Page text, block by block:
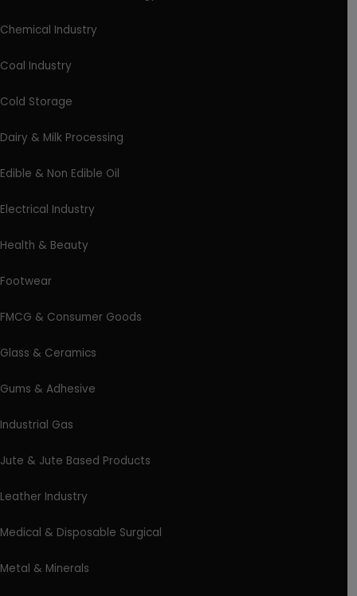
Chemical Industry
Coal Industry
Cold Storage
Dairy & Milk Processing
Edible & Non Edible Oil
Electrical Industry
Health & Beauty
Footwear
FMCG & Consumer Goods
Glass & Ceramics
Gums & Adhesive
Industrial Gas
Jute & Jute Based Products
Leather Industry
Medical & Disposable Surgical
Metal & Minerals